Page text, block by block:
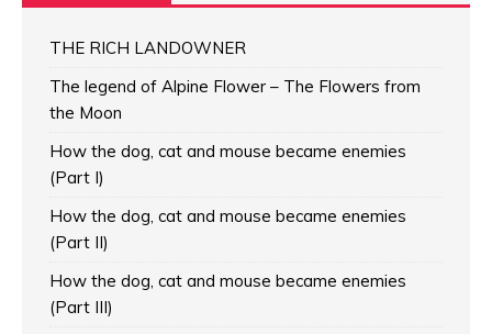
THE RICH LANDOWNER
The legend of Alpine Flower – The Flowers from
the Moon
How the dog, cat and mouse became enemies
(Part I)
How the dog, cat and mouse became enemies
(Part II)
How the dog, cat and mouse became enemies
(Part III)